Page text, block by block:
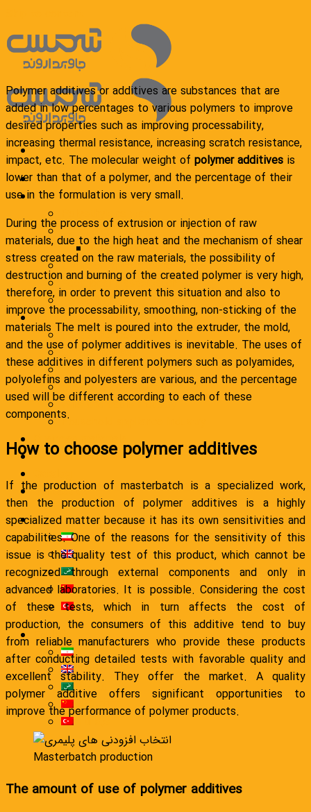
Homepage
Products
Polyethylene wax
General compound
Polyethylene compound
Engineering compound
Additional masterbatch
packaging
Industries
Packaging industry
textile industry
automotive industry
Road and construction industry
Wire and cable industry
Household appliance industry
Business materials
News and articles
Contact Us
English
فارسی
English
العربية
简体中文
Türkçe
English
فارسی
English
العربية
简体中文
Polymer additives or additives are substances that are
added in low percentages to various polymers to improve
desired properties such as improving processability,
increasing thermal resistance, increasing scratch resistance,
impact, etc. The molecular weight of polymer additives is
lower than that of a polymer, and the percentage of their
use in the formulation is very small.
During the process of extrusion or injection of raw
materials, due to the high heat and the mechanism of shear
stress created on the raw materials, the possibility of
destruction and burning of the created polymer is very high,
therefore, in order to prevent this situation and also to
improve the processability, smoothing, non-sticking of the
materials The melt is poured into the extruder, the mold,
and the use of polymer additives is inevitable. The uses of
these additives in different polymers such as polyamides,
polyolefins and polyesters are various, and the percentage
used will be different according to each of these
components.
How to choose polymer additives
If the production of masterbatch is a specialized work,
then the production of polymer additives is a highly
specialized matter because it has its own sensitivities and
capabilities. One of the reasons for the sensitivity of this
issue is the quality test of this product, which cannot be
recognized through external components and only in
advanced laboratories. It is possible. Considering the cost
of these tests, which in turn affects the cost of
production, the consumers of this additive tend to buy
from reliable manufacturers who provide these products
after conducting detailed tests with favorable quality and
excellent stability. They offer the market. A quality
polymer additive offers significant opportunities to
improve the performance of polymer products.
Masterbatch production
The amount of use of polymer additives